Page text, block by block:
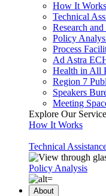
How It Works
Technical
Research
Policy
Process
Ad Astra
Health in All
Region 7
Speakers
Meeting
Explore Our
How It Works
Technical
Policy Analysis
About